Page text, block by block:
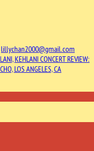
lillychan2000@gmail.com
KEHLANI CONCERT REVIEW:
LOS ANGELES, CA